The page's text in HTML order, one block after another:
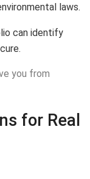
laws.
can identify
you from
for Real